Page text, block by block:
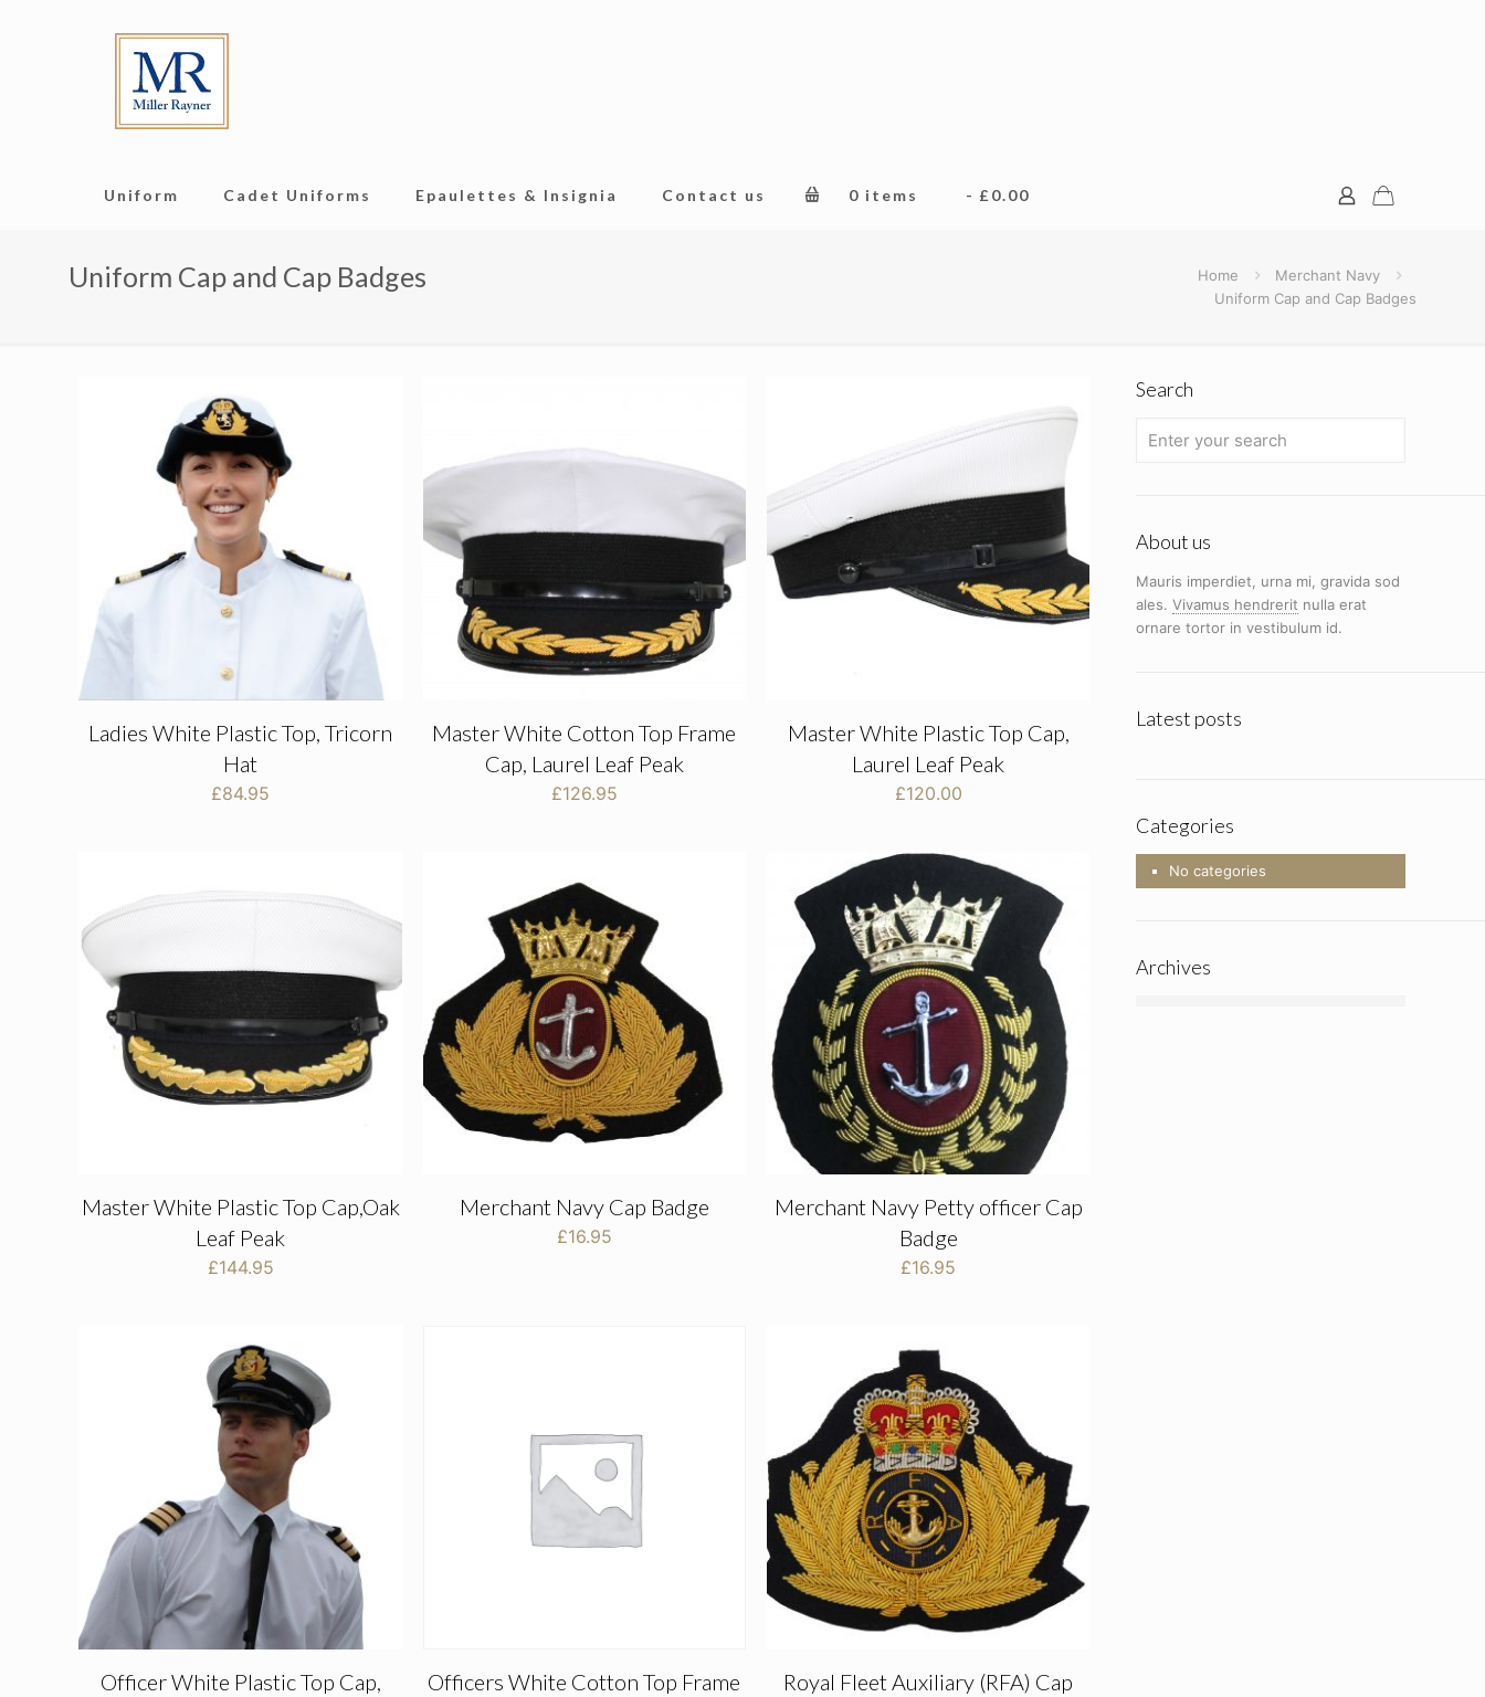
Uniform Cadet Uniforms Epaulettes & Insignia Contact us 0 items £0.00
Uniform Cap and Cap Badges Home
Merchant Navy
Uniform Cap and Cap Badges
Ladies White Plastic Top, Tricorn
Hat
£84.95
Master White Cotton Top Frame
Cap, Laurel Leaf Peak
£126.95
Master White Plastic Top Cap,
Laurel Leaf Peak
£120.00
Master White Plastic Top Cap,Oak
Leaf Peak
£144.95
Merchant Navy Cap Badge
£16.95
Merchant Navy Petty officer Cap
Badge
£16.95
Officer White Plastic Top Cap,
Officers White Cotton Top Frame
Royal Fleet Auxiliary (RFA) Cap
Search
About us
Mauris imperdiet, urna mi, gravida sod
ales. Vivamus hendrerit nulla erat
ornare tortor in vestibulum id.
Latest posts
Categories
No categories
Archives